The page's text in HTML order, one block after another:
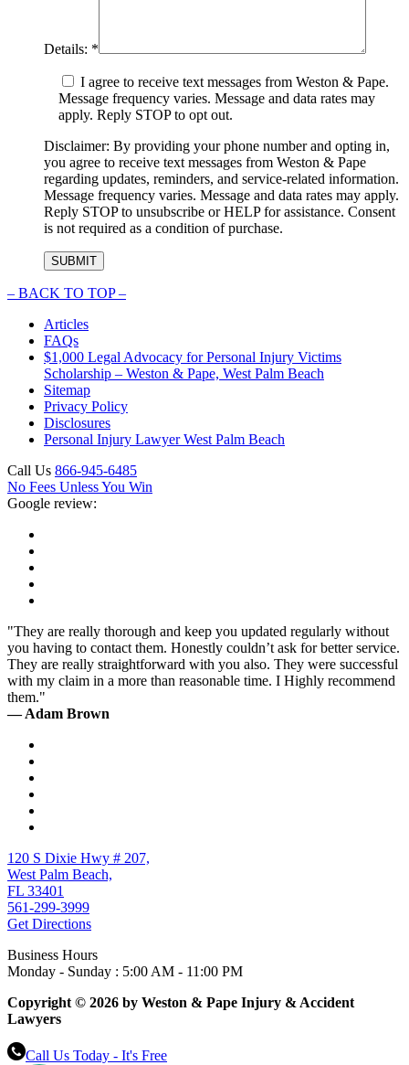
Details: *
I agree to receive text messages from Weston & Pape.
Message frequency varies. Message and data rates may
apply. Reply STOP to opt out.
Disclaimer: By providing your phone number and opting in,
you agree to receive text messages from Weston & Pape
regarding updates, reminders, and service-related information.
Message frequency varies. Message and data rates may apply.
Reply STOP to unsubscribe or HELP for assistance. Consent
is not required as a condition of purchase.
– BACK TO TOP –
Articles
FAQs
$1,000 Legal Advocacy for Personal Injury Victims
Scholarship – Weston & Pape, West Palm Beach
Sitemap
Privacy Policy
Disclosures
Personal Injury Lawyer West Palm Beach
Call Us 866-945-6485
No Fees Unless You Win
Google review:
"They are really thorough and keep you updated regularly without
you having to contact them. Honestly couldn’t ask for better service.
They are really straightforward with you also. They were successful
with my claim in a more than reasonable time. I Highly recommend
them."
— Adam Brown
120 S Dixie Hwy # 207,
West Palm Beach,
FL 33401
561-299-3999
Get Directions
Business Hours
Monday - Sunday : 5:00 AM - 11:00 PM
Copyright © 2026 by Weston & Pape Injury & Accident
Lawyers
Call Us Today - It's Free